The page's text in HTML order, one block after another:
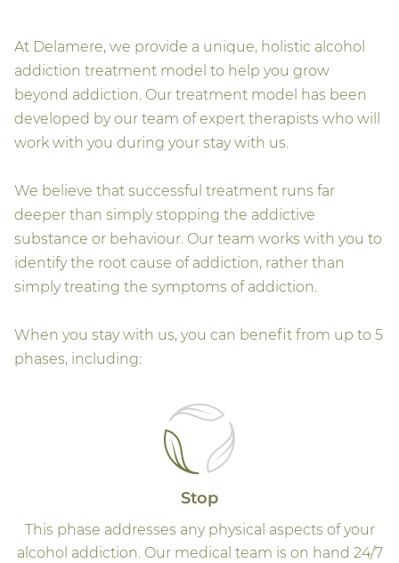
At Delamere, we provide a unique, holistic alcohol
addiction treatment model to help you grow
beyond addiction. Our treatment model has been
developed by our team of expert therapists who will
work with you during your stay with us.
We believe that successful treatment runs far
deeper than simply stopping the addictive
substance or behaviour. Our team works with you to
identify the root cause of addiction, rather than
simply treating the symptoms of addiction.
When you stay with us, you can benefit from up to 5
phases, including:
Stop
This phase addresses any physical aspects of your
alcohol addiction. Our medical team is on hand 24/7